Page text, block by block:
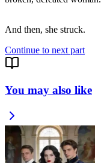
And then, she struck.
Continue to next part
You may also like